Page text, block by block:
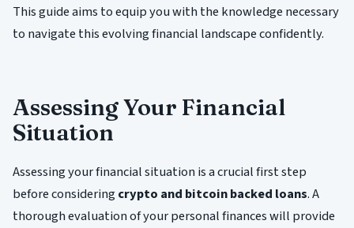
This guide aims to equip you with the knowledge necessary
to navigate this evolving financial landscape confidently.
Assessing Your Financial
Situation
Assessing your financial situation is a crucial first step
before consideringcrypto and bitcoin backed loans. A
thorough evaluation of your personal finances will provide